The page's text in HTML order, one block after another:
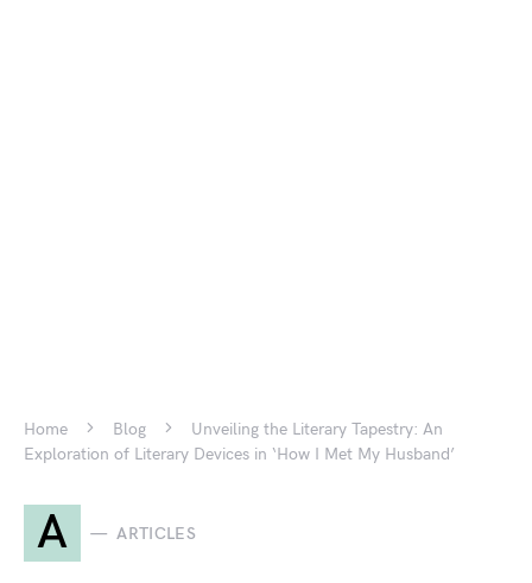
Home Blog
Unveiling the Literary Tapestry: An
Exploration of Literary Devices in ‘How I Met My Husband’
A ARTICLES